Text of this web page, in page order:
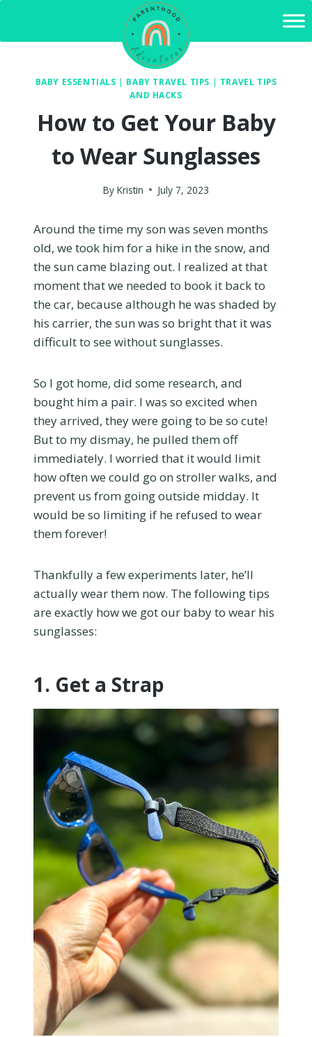
content
BABY ESSENTIALS | BABY TRAVEL TIPS | TRAVEL TIPS
AND HACKS
How to Get Your Baby
to Wear Sunglasses
By Kristin July 7, 2023
Around the time my son was seven months
old, we took him for a hike in the snow, and
the sun came blazing out. I realized at that
moment that we needed to book it back to
the car, because although he was shaded by
his carrier, the sun was so bright that it was
difficult to see without sunglasses.
So I got home, did some research, and
bought him a pair. I was so excited when
they arrived, they were going to be so cute!
But to my dismay, he pulled them off
immediately. I worried that it would limit
how often we could go on stroller walks, and
prevent us from going outside midday. It
would be so limiting if he refused to wear
them forever!
Thankfully a few experiments later, he’ll
actually wear them now. The following tips
are exactly how we got our baby to wear his
sunglasses:
1. Get a Strap